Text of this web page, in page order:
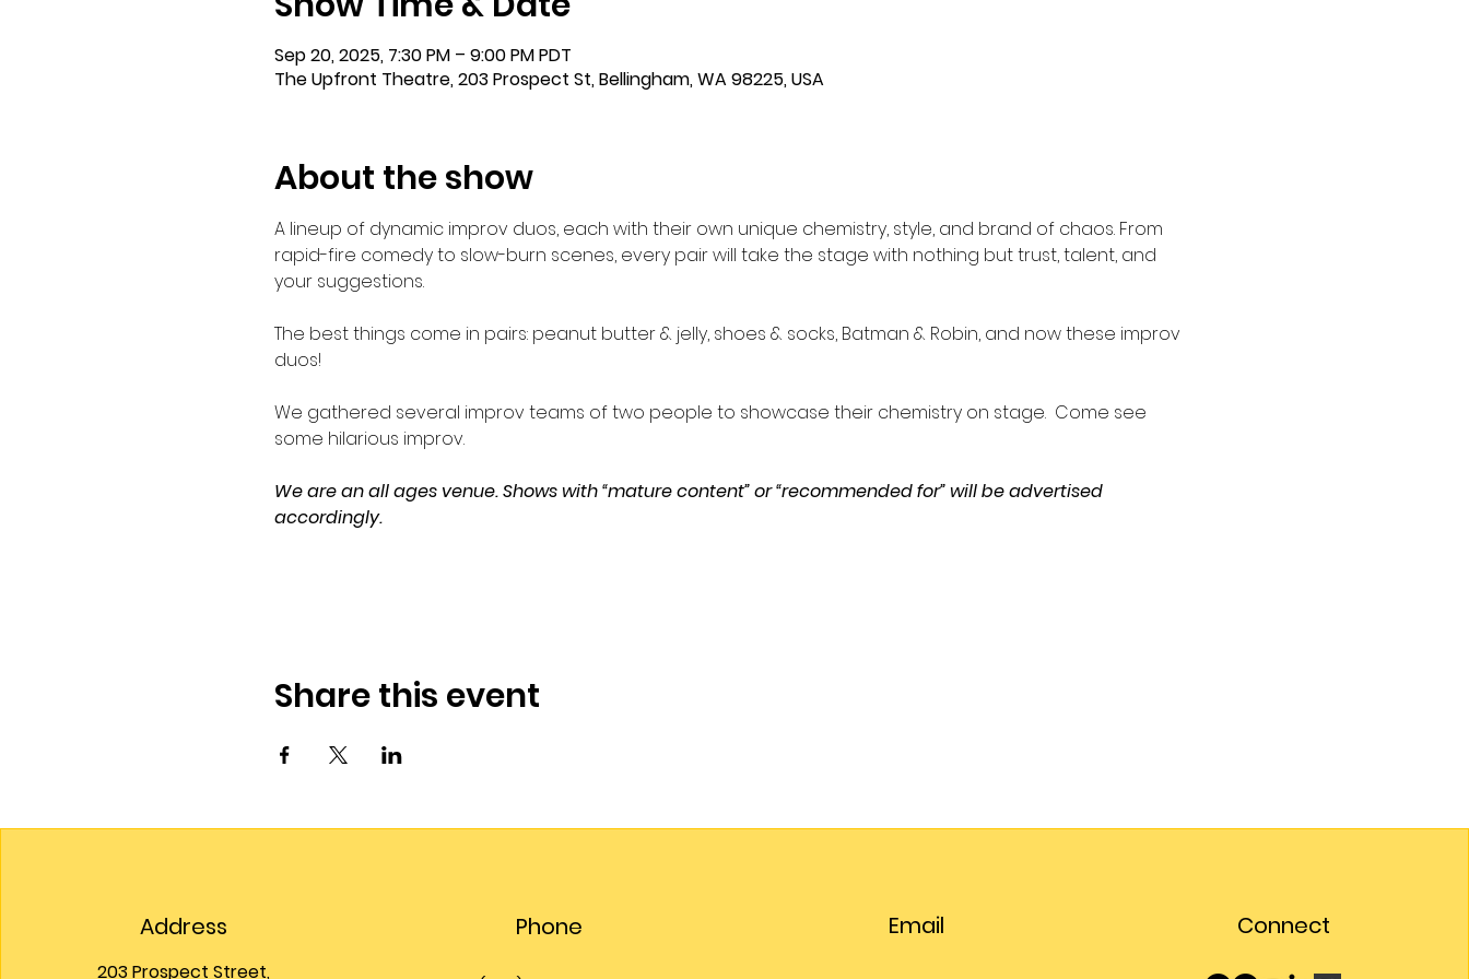
Sep 20, 2025, 7:30 PM – 9:00 PM PDT
The Upfront Theatre, 203 Prospect St, Bellingham, WA 98225, USA
About the show
A lineup of dynamic improv duos, each with their own unique chemistry, style, and brand of chaos. From
rapid-fire comedy to slow-burn scenes, every pair will take the stage with nothing but trust, talent, and
your suggestions.
The best things come in pairs: peanut butter & jelly, shoes & socks, Batman & Robin, and now these improv
duos!
We gathered several improv teams of two people to showcase their chemistry on stage.  Come see
some hilarious improv.
We are an all ages venue. Shows with “mature content” or “recommended for” will be advertised
accordingly.
Share this event
Address
203 Prospect Street,
Phone Email Connect